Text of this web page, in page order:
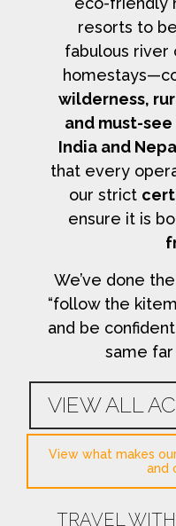
resorts to
fabulous river
wilderness,
and must-
India and
that every
our strict
ensure it is
We’ve done
“follow the
and be
same
VIEW ALL
View what makes
and
TRAVEL